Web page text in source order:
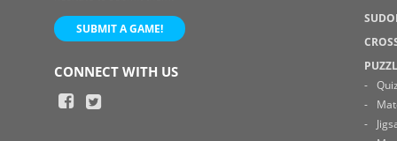
SUBMIT A GAME!
CONNECT WITH US